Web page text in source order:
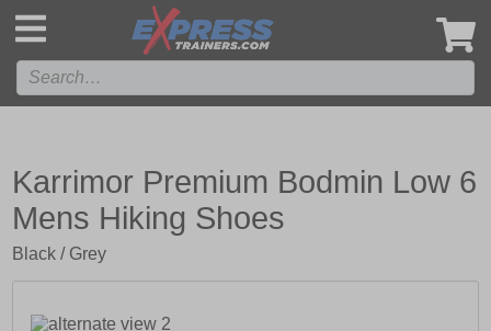
Karrimor Premium Bodmin Low 6
Mens Hiking Shoes
Black / Grey